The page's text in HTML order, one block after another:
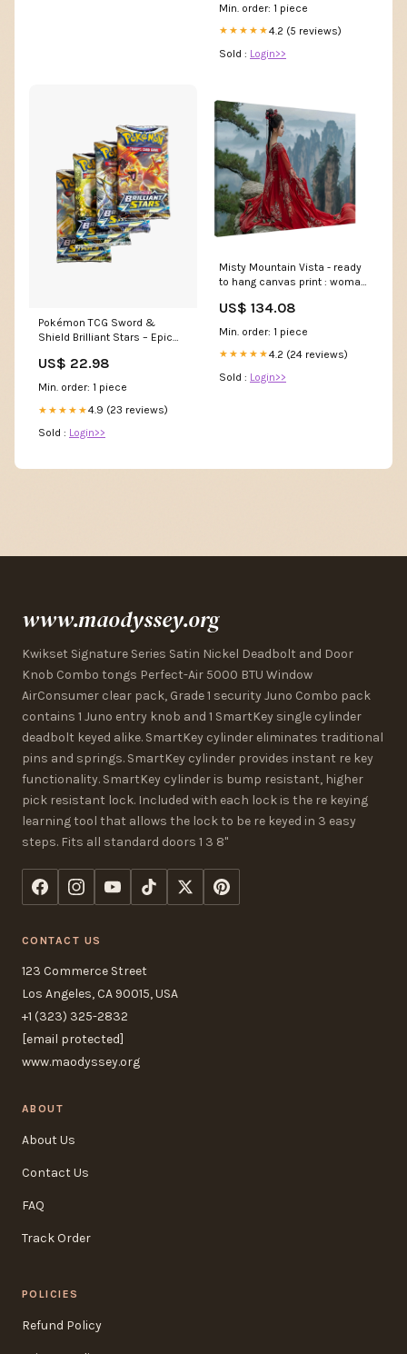
Min. order: 1 piece
★★★★★4.2 (5 reviews)
Sold : Login>>
Pokémon TCG Sword &
Shield Brilliant Stars – Epic
US$ 22.98
Min. order: 1 piece
★★★★★4.9 (23 reviews)
Sold : Login>>
Misty Mountain Vista - ready
to hang canvas print : woman
mountains Wall Canvas Art
US$ 134.08
Min. order: 1 piece
★★★★★4.2 (24 reviews)
Sold : Login>>
www.maodyssey.org
Kwikset Signature Series Satin Nickel Deadbolt and Door
Knob Combo tongs Perfect-Air 5000 BTU Window
AirConsumer clear pack, Grade 1 security Juno Combo pack
contains 1 Juno entry knob and 1 SmartKey single cylinder
deadbolt keyed alike. SmartKey cylinder eliminates traditional
pins and springs. SmartKey cylinder provides instant re key
functionality. SmartKey cylinder is bump resistant, higher
pick resistant lock. Included with each lock is the re keying
learning tool that allows the lock to be re keyed in 3 easy
steps. Fits all standard doors 1 3 8"
CONTACT US
123 Commerce Street
Los Angeles, CA 90015, USA
+1 (323) 325-2832
[email protected]
www.maodyssey.org
ABOUT
About Us
Contact Us
FAQ
Track Order
POLICIES
Refund Policy